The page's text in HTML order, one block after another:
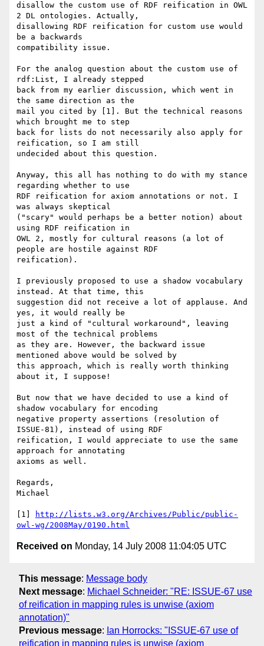
disallow the custom use of RDF reification in OWL
2 DL ontologies. Actually,
disallowing RDF reification for custom use would
be a backwards
compatibility issue.
For the analog question about the custom use of
rdf:List, I already stepped
back from my earlier discussion, which went in
the same direction as the
mail you cited by [1]. But the technical reasons
which brought me to step
back for lists do not necessarily also apply for
reification, so I am still
undecided about this question.
Anyway, this all has nothing to do with my stance
regarding whether to use
RDF reification for axiom annotations or not. I
was always skeptical
("scary" would perhaps be a better notion) about
using RDF reification in
OWL 2, mostly for cultural reasons (a lot of
people are hostile against RDF
reification).
I previously proposed to use a shadow vocabulary
instead. At that time, this
suggestion did not receive a lot of applause. And
yes, it would really be
just a kind of "cultural workaround", leaving
most of the technical problems
as they are. However, the backward issue
mentioned above would be solved by
this approach, which is really worth thinking
about it, I suppose!
But now that we have decided to use a kind of
shadow vocabulary for encoding
negative property assertions (resolution of
ISSUE-81), instead of using RDF
reification, I would appreciate to use the same
approach for annotating
axioms as well.
Regards,
Michael
[1]
http://lists.w3.org/Archives/Public/public-
owl-wg/2008May/0190.html
Received on Monday, 14 July 2008 11:04:05 UTC
This message: Message body
Next message: Michael Schneider: "RE: ISSUE-67 use
of reification in mapping rules is unwise (axiom
annotation)"
Previous message: Ian Horrocks: "ISSUE-67 use of
reification in mapping rules is unwise (axiom